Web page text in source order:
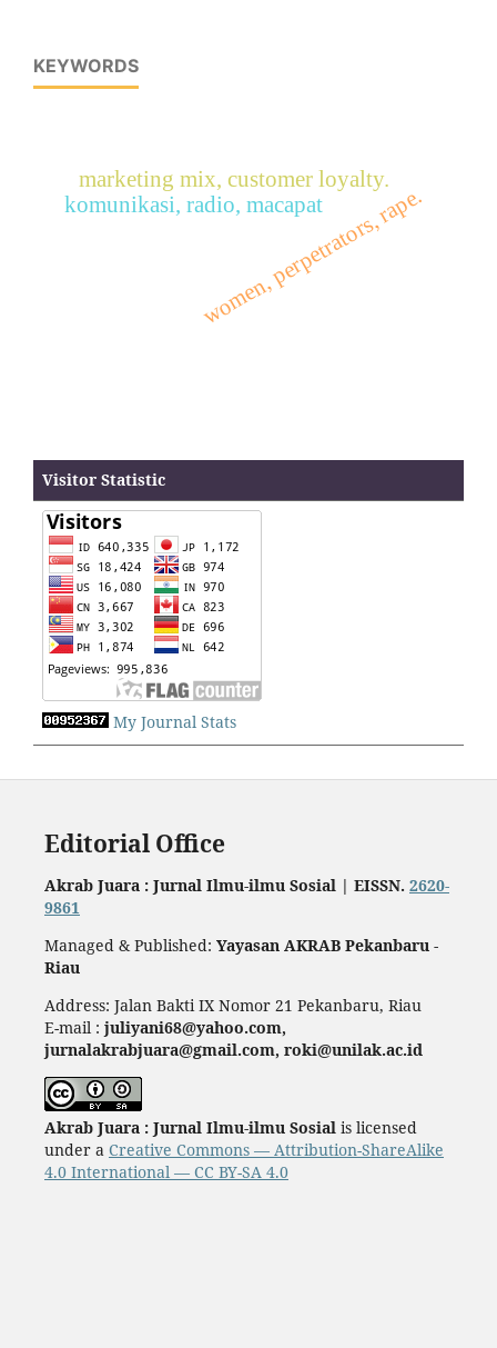
KEYWORDS
komunikasi, radio, macapat
women, perpetrators, rape.
marketing mix, customer loyalty.
Visitor Statistic
My Journal Stats
Editorial Office
Akrab Juara : Jurnal Ilmu-ilmu Sosial | EISSN. 2620-
9861
Managed & Published: Yayasan AKRAB Pekanbaru -
Riau
Address: Jalan Bakti IX Nomor 21 Pekanbaru, Riau
E-mail : juliyani68@yahoo.com,
jurnalakrabjuara@gmail.com, roki@unilak.ac.id
Akrab Juara : Jurnal Ilmu-ilmu Sosialis licensed
under a Creative Commons — Attribution-ShareAlike
4.0 International — CC BY-SA 4.0